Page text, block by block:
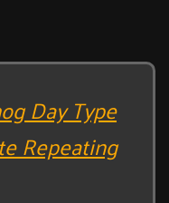
Day Type
Repeating